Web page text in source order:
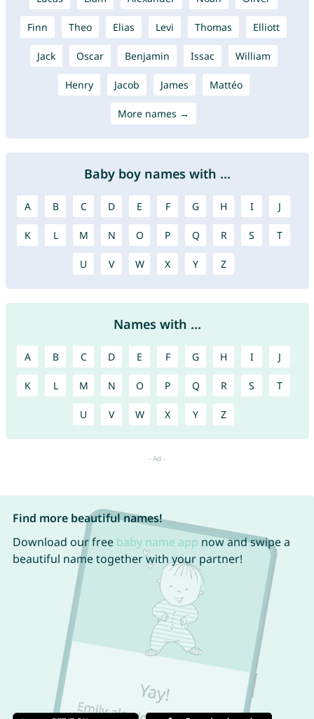
Finn Theo Elias Levi Thomas Elliott
Jack Oscar Benjamin Issac William
Henry Jacob James Mattéo
More names →
Baby boy names with ...
A B C D E F G H I J
K L M N O P Q R S T
U V W X Y Z
Names with ...
A B C D E F G H I J
K L M N O P Q R S T
U V W X Y Z
Find more beautiful names!
Download our free baby name app now and swipe a
beautiful name together with your partner!